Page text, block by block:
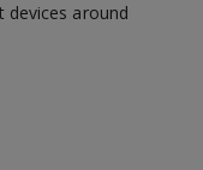
devices around